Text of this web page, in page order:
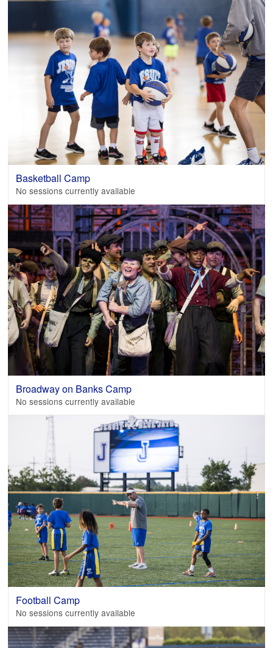
Basketball Camp
No sessions currently available
Broadway on Banks Camp
No sessions currently available
Football Camp
No sessions currently available